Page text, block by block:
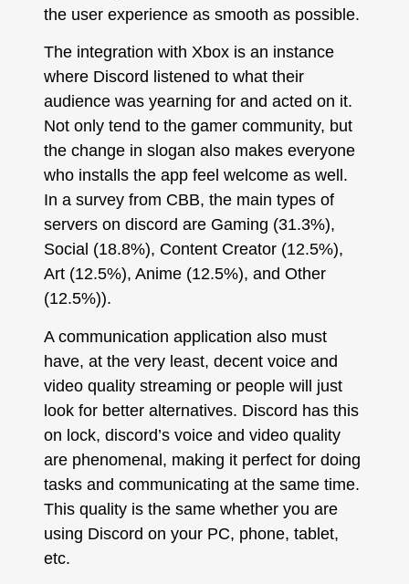
the user experience as smooth as possible.
The integration with Xbox is an instance
where Discord listened to what their
audience was yearning for and acted on it.
Not only tend to the gamer community, but
the change in slogan also makes everyone
who installs the app feel welcome as well.
In a survey from CBB, the main types of
servers on discord are Gaming (31.3%),
Social (18.8%), Content Creator (12.5%),
Art (12.5%), Anime (12.5%), and Other
(12.5%)).
A communication application also must
have, at the very least, decent voice and
video quality streaming or people will just
look for better alternatives. Discord has this
on lock, discord’s voice and video quality
are phenomenal, making it perfect for doing
tasks and communicating at the same time.
This quality is the same whether you are
using Discord on your PC, phone, tablet,
etc.